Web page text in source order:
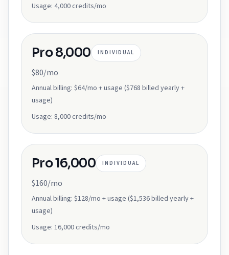
Usage: 4,000 credits/mo
Pro 8,000 INDIVIDUAL
$80/mo
Annual billing: $64/mo + usage ($768 billed yearly +
usage)
Usage: 8,000 credits/mo
Pro 16,000 INDIVIDUAL
$160/mo
Annual billing: $128/mo + usage ($1,536 billed yearly +
usage)
Usage: 16,000 credits/mo